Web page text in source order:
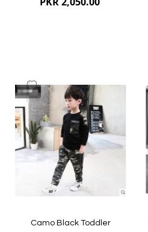
Quickview
to
Wish
List
Camo Black Toddler